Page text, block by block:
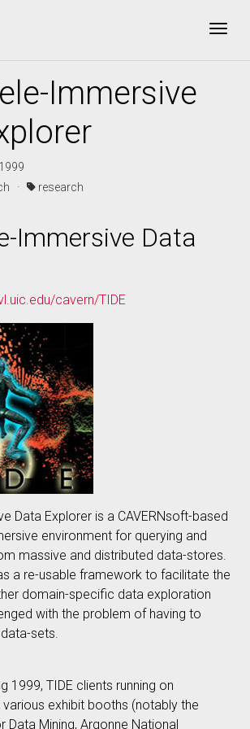
Immersive
· research
Immersive Data
cavern/TIDE
Data Explorer is a CAVERNsoft-based
environment for querying and
massive and distributed data-stores.
a re-usable framework to facilitate the
domain-specific data exploration
with the problem of having to
sets.
1999, TIDE clients running on
exhibit booths (notably the
Data Mining, Argonne National